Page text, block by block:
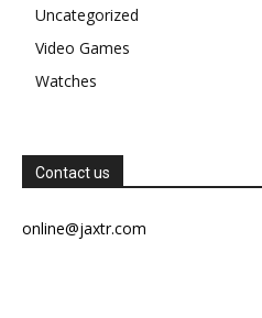
Uncategorized
Video Games
Watches
Contact us
online@jaxtr.com